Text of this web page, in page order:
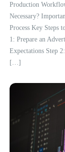
Production
Necessary?
Process Key Steps
1: Prepare an
Expectations Step
[…]